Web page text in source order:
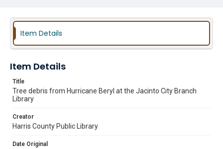
Item Details
Item Details
Title
Tree debris from Hurricane Beryl at the Jacinto City Branch
Library
Creator
Harris County Public Library
Date Original